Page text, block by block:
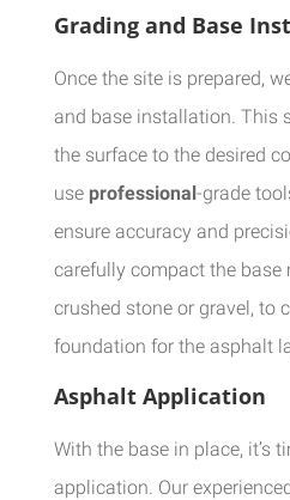
Grading and Base
Once the site is prepared,
and base installation. This
the surface to the desired
use professional-grade
ensure accuracy and
carefully compact the base
crushed stone or gravel, to
foundation for the asphalt
Asphalt Application
With the base in place, it’s
application. Our